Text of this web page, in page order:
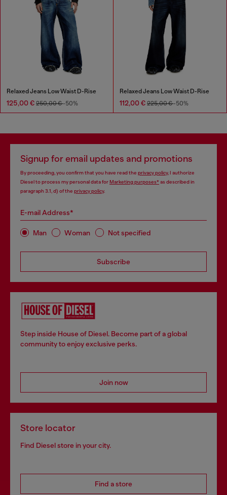
Relaxed Jeans Low Waist D-Rise
125,00 € 250,00 €-50%
Relaxed Jeans Low Waist D-Rise
112,00 € 225,00 €-50%
Signup for email updates and promotions
By proceeding, you confirm that you have read the privacy policy, I authorize
Diesel to process my personal data forMarketing purposes*as described in
paragraph 3.1, d) of the privacy policy.
E-mail Address*
Man Woman Not specified
Subscribe
Step inside House of Diesel. Become part of a global
community to enjoy exclusive perks.
Join now
Store locator
Find Diesel store in your city.
Find a store